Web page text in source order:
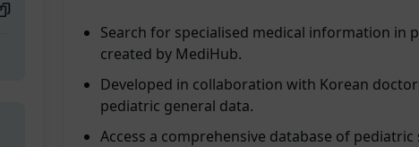
Search for specialised medical information in
created by MediHub.
Developed in collaboration with Korean
pediatric general data.
Access a comprehensive database of